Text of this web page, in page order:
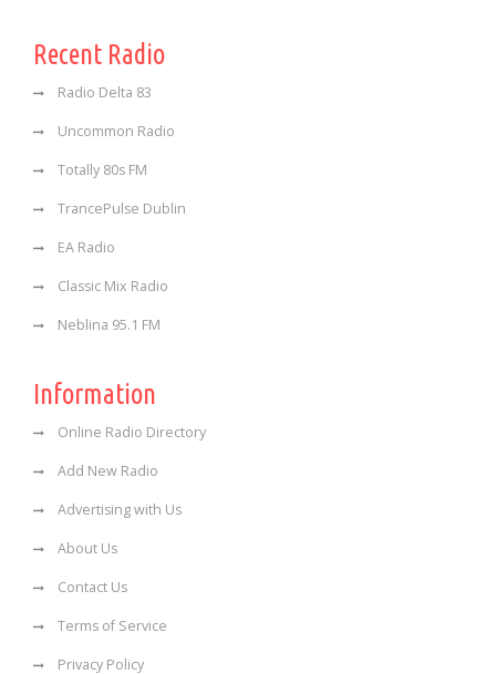
Recent Radio
Radio Delta 83
Uncommon Radio
Totally 80s FM
TrancePulse Dublin
EA Radio
Classic Mix Radio
Neblina 95.1 FM
Information
Online Radio Directory
Add New Radio
Advertising with Us
About Us
Contact Us
Terms of Service
Privacy Policy